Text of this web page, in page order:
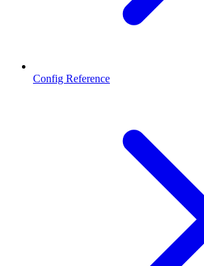
Config Reference